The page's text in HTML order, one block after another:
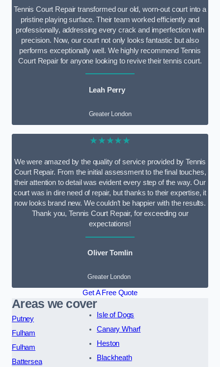
Tennis Court Repair transformed our old, worn-out court into a
pristine playing surface. Their team worked efficiently and
professionally, addressing every crack and imperfection with
precision. Now, our court not only looks fantastic but also
performs exceptionally well. We highly recommend Tennis
Court Repair for anyone looking to revive their tennis court.
Leah Perry
Greater London
★★★★★
We were amazed by the quality of service provided by Tennis
Court Repair. From the initial assessment to the final touches,
their attention to detail was evident every step of the way. Our
court was in dire need of repair, but thanks to their expertise, it
now looks brand new. We couldn’t be happier with the results.
Thank you, Tennis Court Repair, for exceeding our
expectations!
Oliver Tomlin
Greater London
Get A Free Quote
Areas we cover
Putney
Fulham
Fulham
Battersea
Isle of Dogs
Canary Wharf
Heston
Blackheath